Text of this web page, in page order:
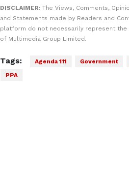
DISCLAIMER: The Views, Comments,
and Statements made by Readers and
platform do not necessarily represent the
of Multimedia Group Limited.
Tags: Agenda 111 Government
PPA